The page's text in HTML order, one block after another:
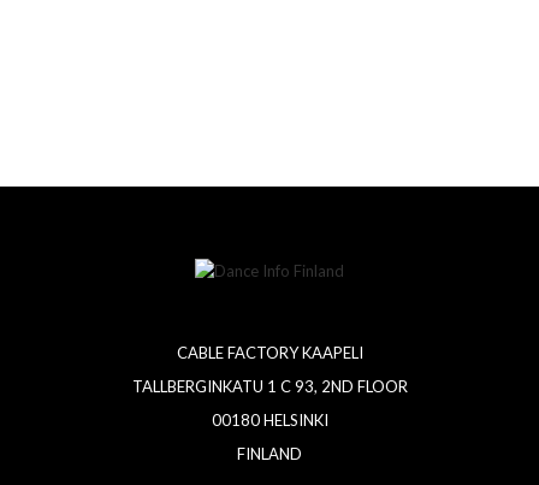
CABLE FACTORY KAAPELI
TALLBERGINKATU 1 C 93, 2ND FLOOR
00180 HELSINKI
FINLAND